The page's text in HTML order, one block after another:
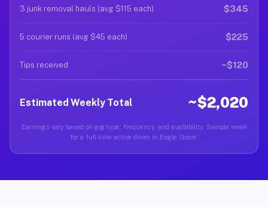
3 junk removal hauls (avg $115 each) $345
5 courier runs (avg $45 each) $225
Tips received ~$120
Estimated Weekly Total ~$2,020
Earnings vary based on gig type, frequency, and availability. Sample week
for a full-time active driver in Eagle Grove.